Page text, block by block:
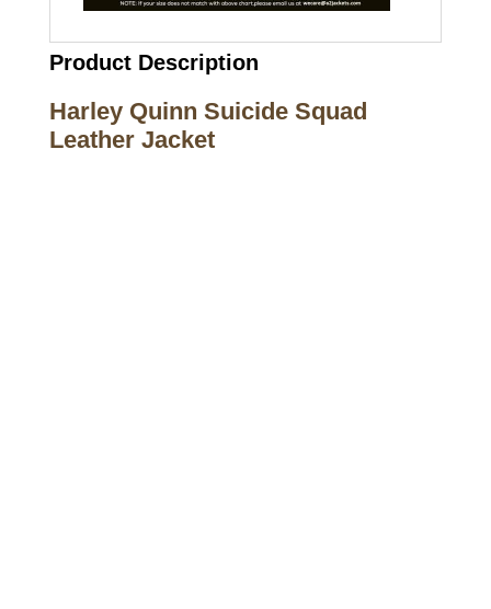
Product Description
Harley Quinn Suicide Squad
Leather Jacket